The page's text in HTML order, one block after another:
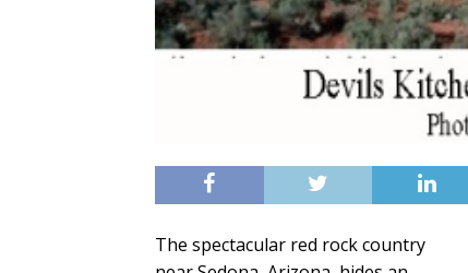
The spectacular red rock country